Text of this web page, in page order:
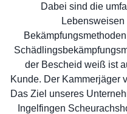
Dabei sind die
der Bescheid weiß ist
Kunde. Der Kammerjäger
Das Ziel unseres
Ingelfingen